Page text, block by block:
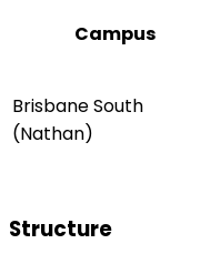
Campus
Brisbane South
(Nathan)
Structure